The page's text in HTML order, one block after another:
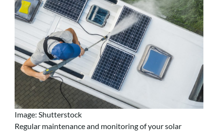
Image: Shutterstock
Regular maintenance and monitoring of your solar